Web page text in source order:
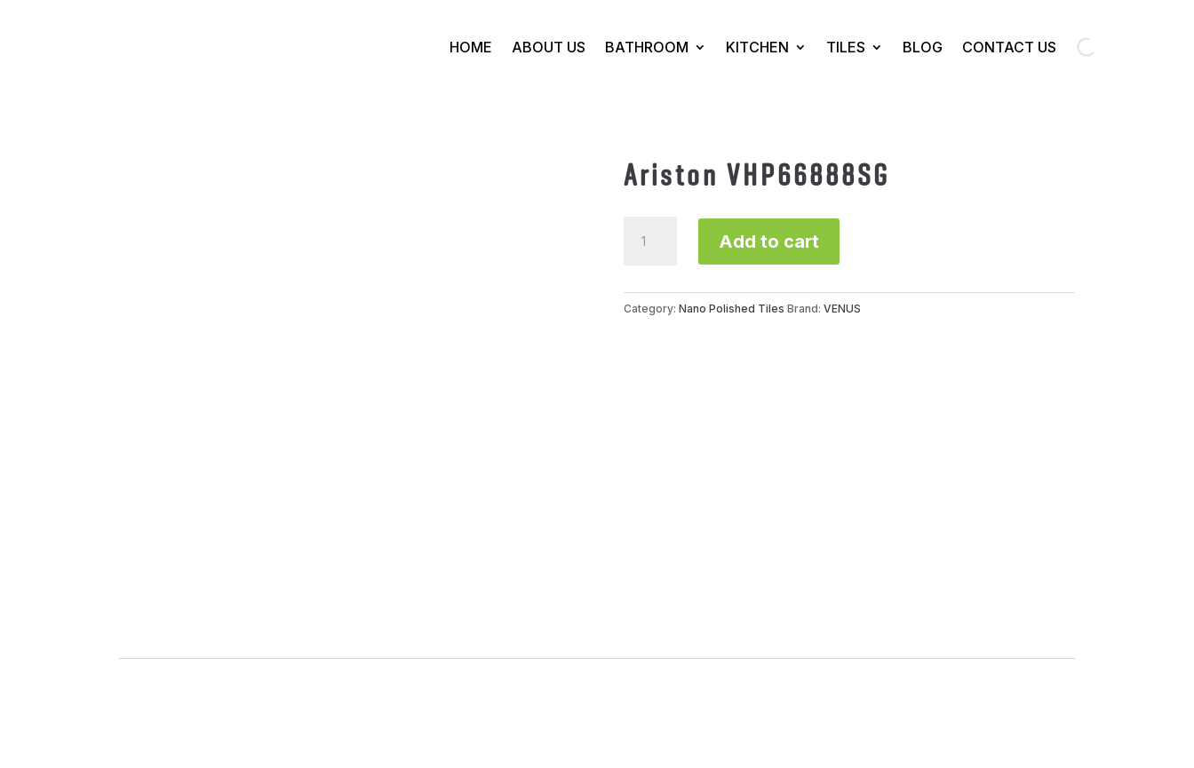
HOME ABOUT US BATHROOM KITCHEN TILES BLOG CONTACT US
Ariston VHP66888SG
VHP66888SG
Add to cart
Category: Nano Polished Tiles Brand: VENUS